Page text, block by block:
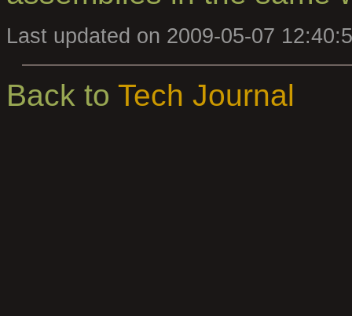
Last updated on 2009-05-07
Back to Tech Journal